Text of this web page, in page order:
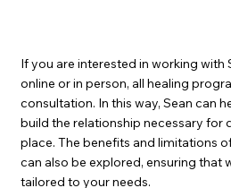
If you are interested in working with
online or in person, all healing
consultation. In this way, Sean can
build the relationship necessary for
place. The benefits and limitations
can also be explored, ensuring that
tailored to your needs.